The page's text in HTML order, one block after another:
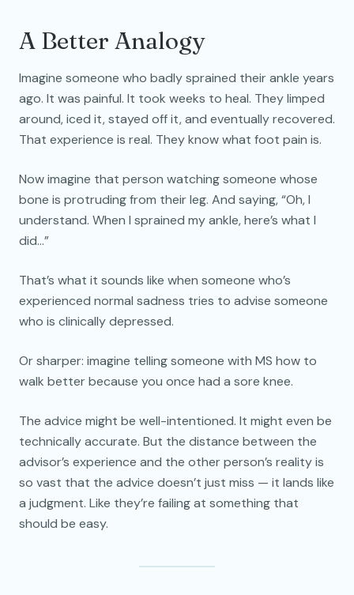
A Better Analogy
Imagine someone who badly sprained their ankle years
ago. It was painful. It took weeks to heal. They limped
around, iced it, stayed off it, and eventually recovered.
That experience is real. They know what foot pain is.
Now imagine that person watching someone whose
bone is protruding from their leg. And saying, “Oh, I
understand. When I sprained my ankle, here’s what I
did…”
That’s what it sounds like when someone who’s
experienced normal sadness tries to advise someone
who is clinically depressed.
Or sharper: imagine telling someone with MS how to
walk better because you once had a sore knee.
The advice might be well-intentioned. It might even be
technically accurate. But the distance between the
advisor’s experience and the other person’s reality is
so vast that the advice doesn’t just miss — it lands like
a judgment. Like they’re failing at something that
should be easy.